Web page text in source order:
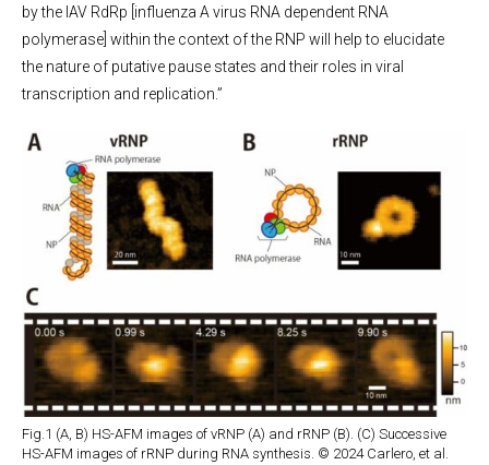
by the IAV RdRp [influenza A virus RNA dependent RNA
polymerase] within the context of the RNP will help to elucidate
the nature of putative pause states and their roles in viral
transcription and replication.”
Fig.1 (A, B) HS-AFM images of vRNP (A) and rRNP (B). (C) Successive
HS-AFM images of rRNP during RNA synthesis. © 2024 Carlero, et al.